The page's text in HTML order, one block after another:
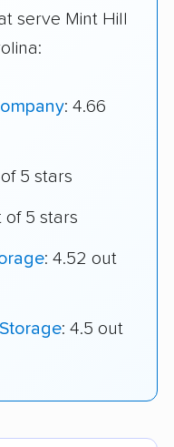
serve Mint Hill
: 4.66
5 stars
of 5 stars
: 4.52 out
: 4.5 out